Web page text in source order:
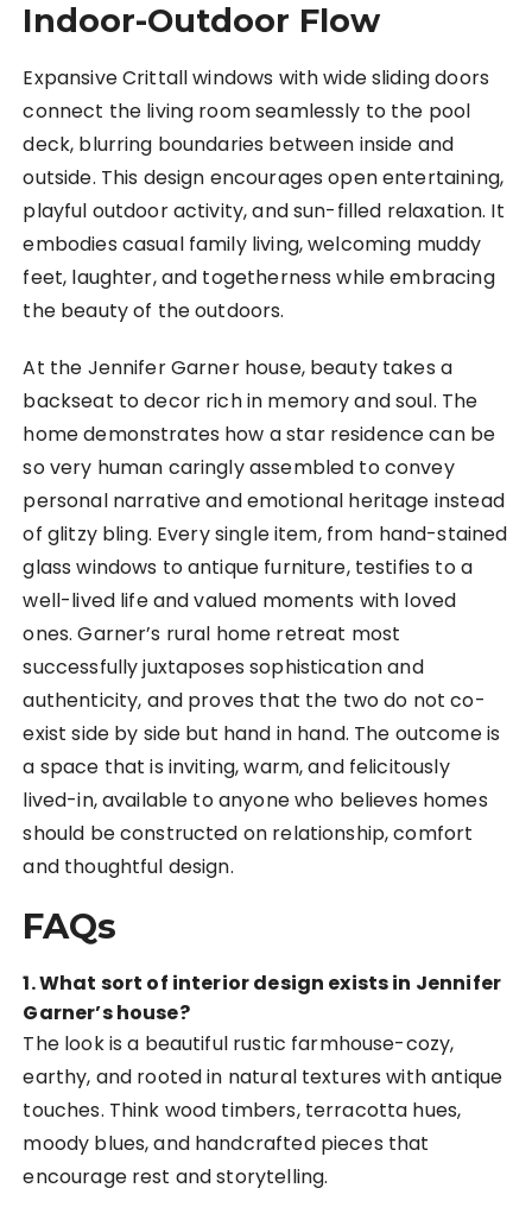
Indoor-Outdoor Flow
Expansive Crittall windows with wide sliding doors
connect the living room seamlessly to the pool
deck, blurring boundaries between inside and
outside. This design encourages open entertaining,
playful outdoor activity, and sun-filled relaxation. It
embodies casual family living, welcoming muddy
feet, laughter, and togetherness while embracing
the beauty of the outdoors.
At the Jennifer Garner house, beauty takes a
backseat to decor rich in memory and soul. The
home demonstrates how a star residence can be
so very human caringly assembled to convey
personal narrative and emotional heritage instead
of glitzy bling. Every single item, from hand-stained
glass windows to antique furniture, testifies to a
well-lived life and valued moments with loved
ones. Garner’s rural home retreat most
successfully juxtaposes sophistication and
authenticity, and proves that the two do not co-
exist side by side but hand in hand. The outcome is
a space that is inviting, warm, and felicitously
lived-in, available to anyone who believes homes
should be constructed on relationship, comfort
and thoughtful design.
FAQs
1. What sort of interior design exists in Jennifer
Garner’s house?
The look is a beautiful rustic farmhouse-cozy,
earthy, and rooted in natural textures with antique
touches. Think wood timbers, terracotta hues,
moody blues, and handcrafted pieces that
encourage rest and storytelling.